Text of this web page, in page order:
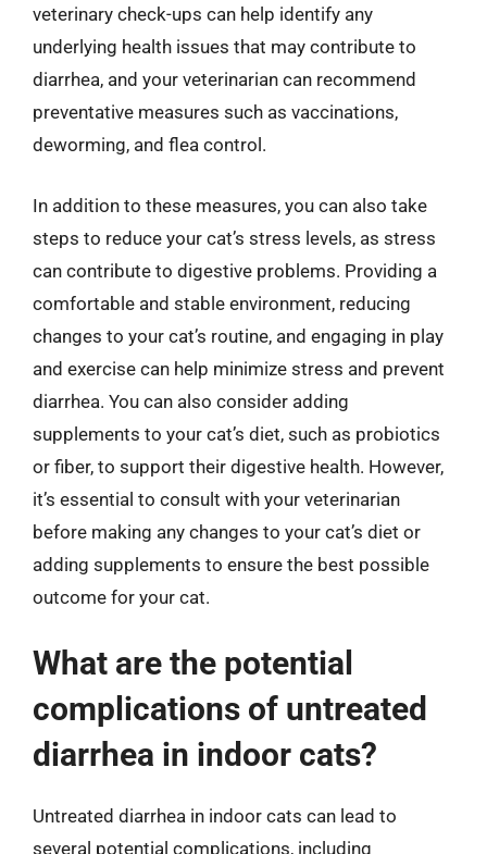
veterinary check-ups can help identify any
underlying health issues that may contribute to
diarrhea, and your veterinarian can recommend
preventative measures such as vaccinations,
deworming, and flea control.
In addition to these measures, you can also take
steps to reduce your cat’s stress levels, as stress
can contribute to digestive problems. Providing a
comfortable and stable environment, reducing
changes to your cat’s routine, and engaging in play
and exercise can help minimize stress and prevent
diarrhea. You can also consider adding
supplements to your cat’s diet, such as probiotics
or fiber, to support their digestive health. However,
it’s essential to consult with your veterinarian
before making any changes to your cat’s diet or
adding supplements to ensure the best possible
outcome for your cat.
What are the potential
complications of untreated
diarrhea in indoor cats?
Untreated diarrhea in indoor cats can lead to
several potential complications, including